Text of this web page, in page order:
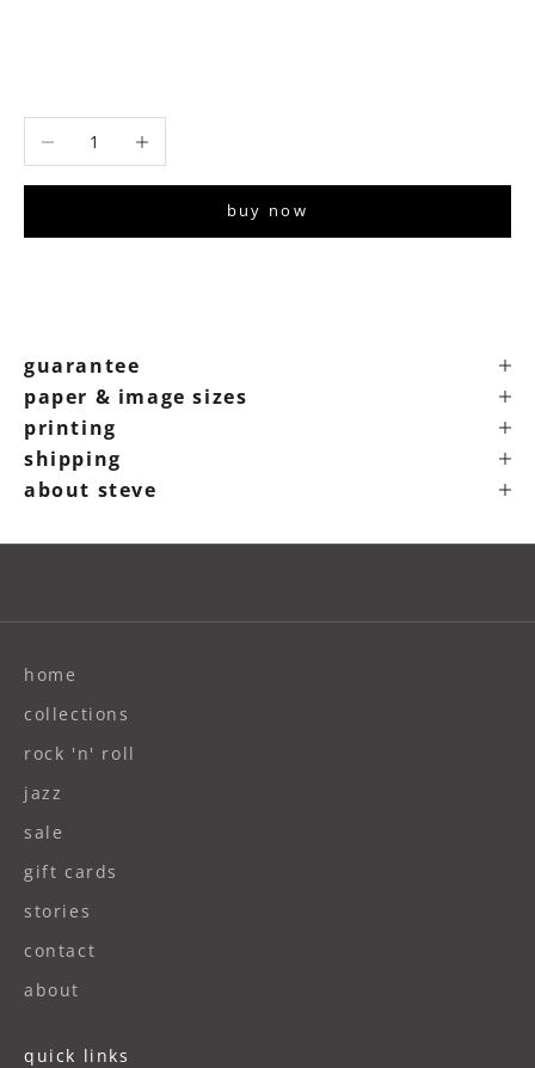
Decrease quantityIncrease quantity
buy now
guarantee
paper & image sizes
printing
shipping
about steve
home
collections
rock 'n' roll
jazz
sale
gift cards
stories
contact
about
quick links